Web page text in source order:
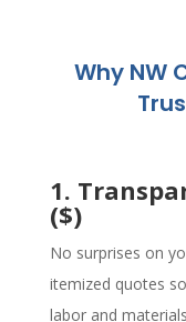
Why NW
1.
($)
No surprises on
itemized quotes
labor and